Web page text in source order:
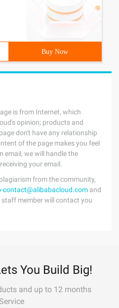
Buy Now
is from Internet, which
opinion; products and
don't have any relationship
of the page makes you feel
email, we will handle the
your email.
from the community,
contact@alibabacloud.com and
staff member will contact you
You Build Big!
and up to 12 months